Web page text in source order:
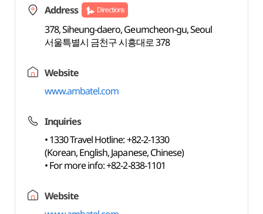
Address Directions
378, Siheung-daero, Geumcheon-gu, Seoul
서울특별시 금천구 시흥대로 378
Website
www.ambatel.com
Inquiries
• 1330 Travel Hotline: +82-2-1330
(Korean, English, Japanese, Chinese)
• For more info: +82-2-838-1101
Website